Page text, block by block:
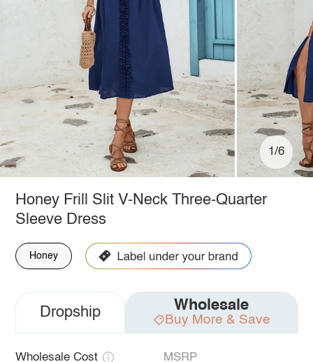
1/6
Honey Frill Slit V-Neck Three-Quarter
Sleeve Dress
Honey
Dropship Wholesale
Buy More & Save
Wholesale Cost MSRP